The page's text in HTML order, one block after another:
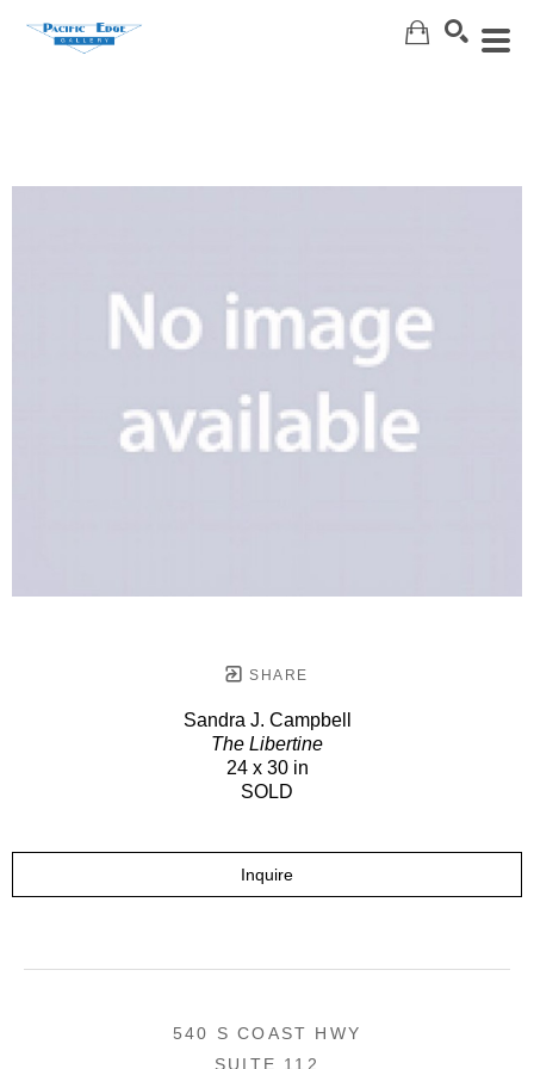
SHARE
Sandra J. Campbell
The Libertine
24 x 30 in
SOLD
Inquire
540 S COAST HWY
SUITE 112